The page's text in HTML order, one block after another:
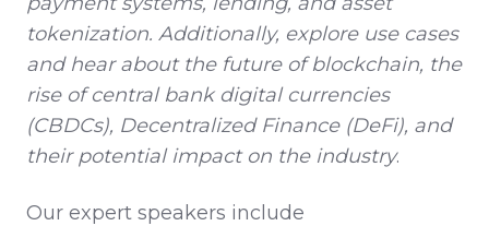
tokenization. Additionally, explore use cases
and hear about the future of blockchain, the
rise of central bank digital currencies
(CBDCs), Decentralized Finance (DeFi), and
their potential impact on the industry.
Our expert speakers include